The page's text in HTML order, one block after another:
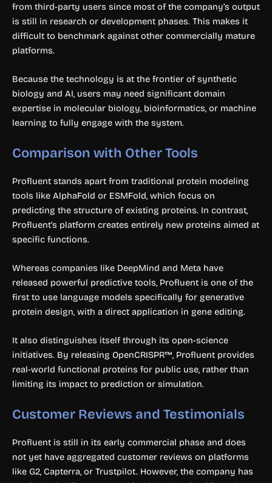
from third-party users since most of the company’s output
is still in research or development phases. This makes it
difficult to benchmark against other commercially mature
platforms.
Because the technology is at the frontier of synthetic
biology and AI, users may need significant domain
expertise in molecular biology, bioinformatics, or machine
learning to fully engage with the system.
Comparison with Other Tools
Profluent stands apart from traditional protein modeling
tools like AlphaFold or ESMFold, which focus on
predicting the structure of existing proteins. In contrast,
Profluent’s platform creates entirely new proteins aimed at
specific functions.
Whereas companies like DeepMind and Meta have
released powerful predictive tools, Profluent is one of the
first to use language models specifically for generative
protein design, with a direct application in gene editing.
It also distinguishes itself through its open-science
initiatives. By releasing OpenCRISPR™, Profluent provides
real-world functional proteins for public use, rather than
limiting its impact to prediction or simulation.
Customer Reviews and Testimonials
Profluent is still in its early commercial phase and does
not yet have aggregated customer reviews on platforms
like G2, Capterra, or Trustpilot. However, the company has